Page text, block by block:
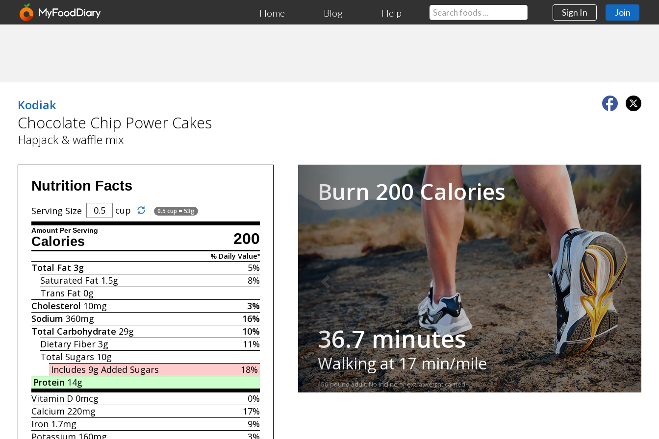
Home Blog Help Sign In Join
Kodiak
Chocolate Chip Power Cakes
Flapjack & waffle mix
Nutrition Facts
Serving Size cup 0.5 cup = 53g
Amount Per Serving 200
Calories
% Daily Value*
5%
Total Fat 3g
8%
Saturated Fat 1.5g
Trans Fat 0g
3%
Cholesterol 10mg
16%
Sodium 360mg
10%
Total Carbohydrate 29g
11%
Dietary Fiber 3g
Total Sugars 10g
18%
Includes 9g Added Sugars
Protein 14g
0%
Vitamin D 0mcg
17%
Calcium 220mg
9%
Iron 1.7mg
3%
Potassium 160mg
Burn 200 Calories
36.7 minutes
Walking at 17 min/mile
150-pound adult. No incline or extra weight carried.
Next